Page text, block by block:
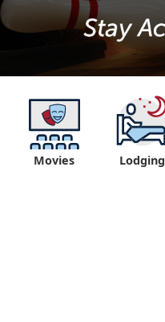
Movies Lodging